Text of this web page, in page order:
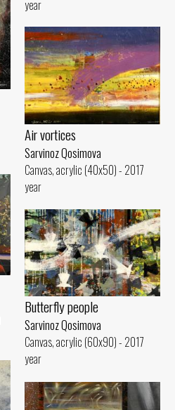
year
Air vortices
Sarvinoz Qosimova
Canvas, acrylic (40x50) - 2017
year
Butterfly people
Sarvinoz Qosimova
Canvas, acrylic (60x90) - 2017
year